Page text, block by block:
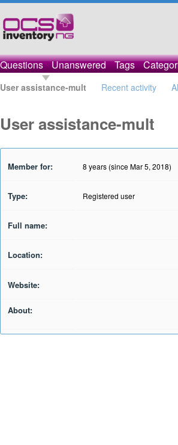
Questions Unanswered Tags
User assistance-mult Recent activity
User assistance-mult
Member for: 8 years (since Mar 5, 2018)
Type: Registered user
Full name:
Location:
Website:
About: